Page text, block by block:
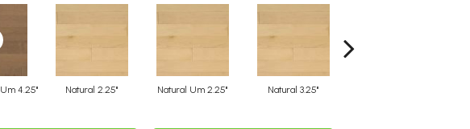
4.25" Natural 2.25" Natural Um 2.25" Natural 3.25"